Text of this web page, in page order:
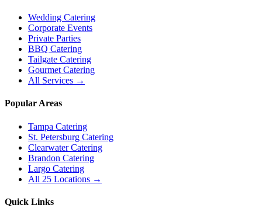
Wedding Catering
Corporate Events
Private Parties
BBQ Catering
Tailgate Catering
Gourmet Catering
All Services →
Popular Areas
Tampa Catering
St. Petersburg Catering
Clearwater Catering
Brandon Catering
Largo Catering
All 25 Locations →
Quick Links